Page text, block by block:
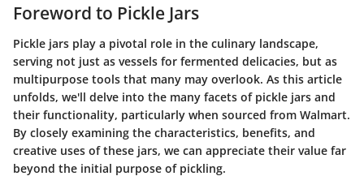
Foreword to Pickle Jars
Pickle jars play a pivotal role in the culinary landscape,
serving not just as vessels for fermented delicacies, but as
multipurpose tools that many may overlook. As this article
unfolds, we'll delve into the many facets of pickle jars and
their functionality, particularly when sourced from Walmart.
By closely examining the characteristics, benefits, and
creative uses of these jars, we can appreciate their value far
beyond the initial purpose of pickling.